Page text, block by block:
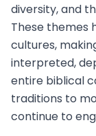
diversity, and
These themes
cultures,
interpreted,
entire biblical
traditions to
continue to